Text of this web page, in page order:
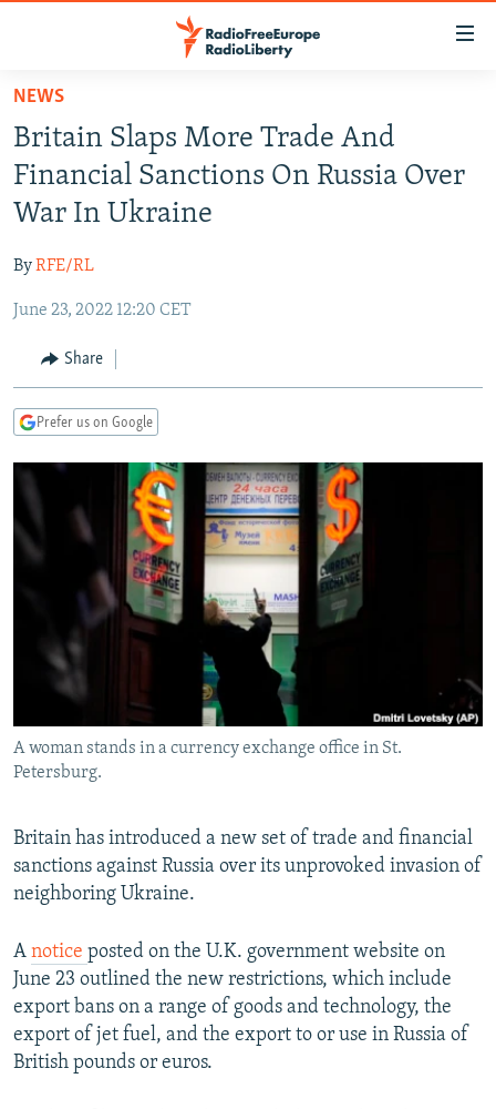
Skip
main
content
Skip
main
Navigation
Skip
Search
TO READERS IN RUSSIA
RUSSIA PROGRAMMING
RADIO SVOBODA
RADIO AZATLIQ
MARSHO RADIO
IRAN
KAZAKHSTAN
KYRGYZSTAN
TAJIKISTAN
UZBEKISTAN
SOUTH ASIA
AFGHANISTAN
PAKISTAN
CAUCASUS
ARMENIA
GEORGIA
CENTRAL/SE EUROPE
KOSOVO
SERBIA
BELARUS
VISUALS
INVESTIGATIONS
RFE/RL INVESTIGATES
SYSTEMA
NEWSLETTERS
WIDER EUROPE BY RIKARD JOZWIAK
THE RUNDOWN
PODCASTS
SHARE TIPS SECURELY
BYPASS BLOCKING
ABOUT RFE/RL
Subscribe
FOLLOW US
All RFE/RL sites
NEWS
Britain Slaps More Trade And
Financial Sanctions On Russia Over
War In Ukraine
ByRFE/RL
June 23, 2022 12:20 CET
Share
Prefer us on Google
A woman stands in a currency exchange office in St.
Petersburg.
Britain has introduced a new set of trade and financial
sanctions against Russia over its unprovoked invasion of
neighboring Ukraine.
A notice posted on the U.K. government website on
June 23 outlined the new restrictions, which include
export bans on a range of goods and technology, the
export of jet fuel, and the export to or use in Russia of
British pounds or euros.